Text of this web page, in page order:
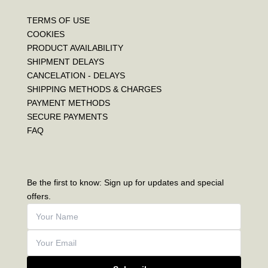
TERMS OF USE
COOKIES
PRODUCT AVAILABILITY
SHIPMENT DELAYS
CANCELATION - DELAYS
SHIPPING METHODS & CHARGES
PAYMENT METHODS
SECURE PAYMENTS
FAQ
Be the first to know: Sign up for updates and special
offers.